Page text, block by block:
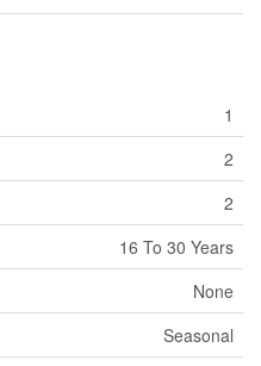
1
2
2
16 To 30 Years
None
Seasonal